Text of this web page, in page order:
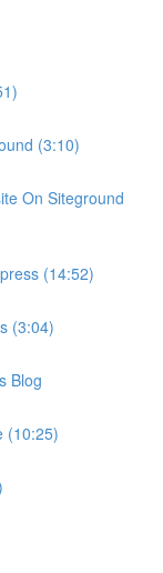
(3:10)
On Siteground
(14:52)
(3:04)
Blog
(10:25)